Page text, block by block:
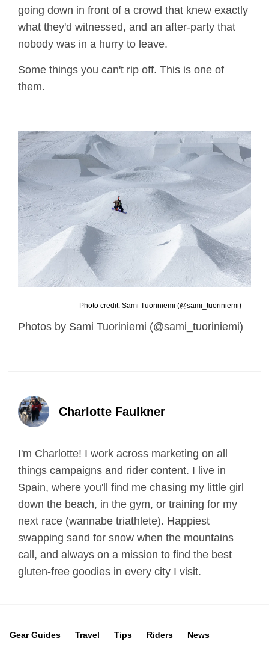
going down in front of a crowd that knew exactly
what they'd witnessed, and an after-party that
nobody was in a hurry to leave.
Some things you can't rip off. This is one of
them.
Photo credit: Sami Tuoriniemi (@sami_tuoriniemi)
Photos by Sami Tuoriniemi (@sami_tuoriniemi)
Charlotte Faulkner
I'm Charlotte! I work across marketing on all
things campaigns and rider content. I live in
Spain, where you'll find me chasing my little girl
down the beach, in the gym, or training for my
next race (wannabe triathlete). Happiest
swapping sand for snow when the mountains
call, and always on a mission to find the best
gluten-free goodies in every city I visit.
Gear Guides Travel Tips Riders News